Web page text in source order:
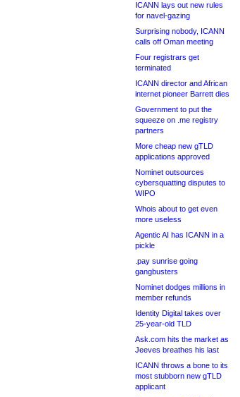
ICANN lays out new rules
for navel-gazing
Surprising nobody, ICANN
calls off Oman meeting
Four registrars get
terminated
ICANN director and African
internet pioneer Barrett dies
Government to put the
squeeze on .me registry
partners
More cheap new gTLD
applications approved
Nominet outsources
cybersquatting disputes to
WIPO
Whois about to get even
more useless
Agentic AI has ICANN in a
pickle
.pay sunrise going
gangbusters
Nominet dodges millions in
member refunds
Identity Digital takes over
25-year-old TLD
Ask.com hits the market as
Jeeves breathes his last
ICANN throws a bone to its
most stubborn new gTLD
applicant